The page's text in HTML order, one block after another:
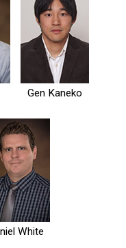
Gen Kaneko
White